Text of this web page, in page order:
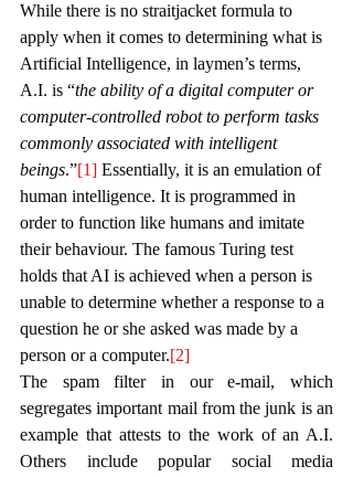
While there is no straitjacket formula to
apply when it comes to determining what is
Artificial Intelligence, in laymen’s terms,
A.I. is “the ability of a digital computer or
computer-controlled robot to perform tasks
commonly associated with intelligent
beings.”[1] Essentially, it is an emulation of
human intelligence. It is programmed in
order to function like humans and imitate
their behaviour. The famous Turing test
holds that AI is achieved when a person is
unable to determine whether a response to a
question he or she asked was made by a
person or a computer.[2]
The spam filter in our e-mail, which
segregates important mail from the junk is an
example that attests to the work of an A.I.
Others include popular social media